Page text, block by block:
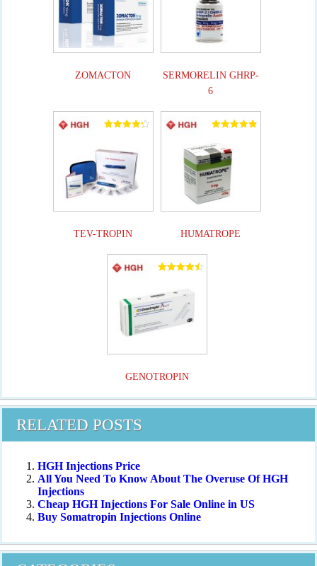
ZOMACTON
SERMORELIN GHRP-
6
TEV-TROPIN
out of 5
HUMATROPE
out of 5
GENOTROPIN
out of 5
RELATED POSTS
HGH Injections Price
All You Need To Know About The Overuse Of HGH
Injections
Cheap HGH Injections For Sale Online in US
Buy Somatropin Injections Online